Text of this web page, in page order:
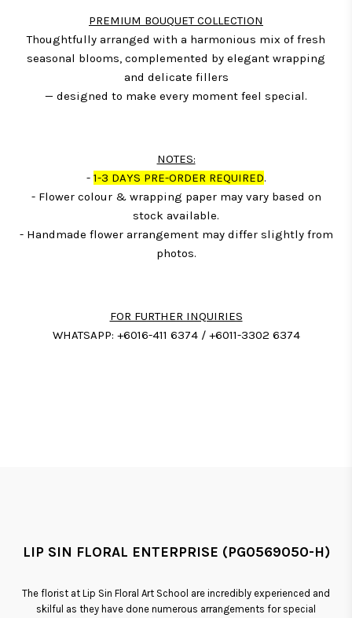
PREMIUM BOUQUET COLLECTION
Thoughtfully arranged with a harmonious mix of fresh
seasonal blooms, complemented by elegant wrapping
and delicate fillers
— designed to make every moment feel special.
NOTES:
- 1-3 DAYS PRE-ORDER REQUIRED.
- Flower colour & wrapping paper may vary based on
stock available.
- Handmade flower arrangement may differ slightly from
photos.
FOR FURTHER INQUIRIES
WHATSAPP: +6016-411 6374 / +6011-3302 6374
LIP SIN FLORAL ENTERPRISE (PG0569050-H)
The florist at Lip Sin Floral Art School are incredibly experienced and
skilful as they have done numerous arrangements for special